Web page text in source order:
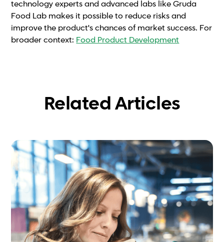
technology experts and advanced labs like Gruda
Food Lab makes it possible to reduce risks and
improve the product's chances of market success. For
broader context: Food Product Development
Related Articles